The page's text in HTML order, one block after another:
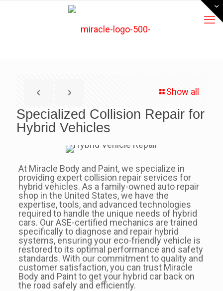
Show all
Specialized Collision Repair for
Hybrid Vehicles
At Miracle Body and Paint, we specialize in
providing expert collision repair services for
hybrid vehicles. As a family-owned auto repair
shop in the United States, we have the
expertise, tools, and advanced technologies
required to handle the unique needs of hybrid
cars. Our ASE-certified mechanics are trained
specifically to diagnose and repair hybrid
systems, ensuring your eco-friendly vehicle is
restored to its optimal performance and safety
standards. With our commitment to quality and
customer satisfaction, you can trust Miracle
Body and Paint to get your hybrid car back on
the road safely and efficiently.